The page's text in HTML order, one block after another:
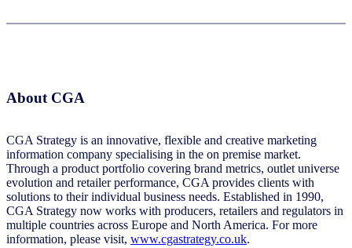
About CGA
CGA Strategy is an innovative, flexible and creative marketing
information company specialising in the on premise market.
Through a product portfolio covering brand metrics, outlet universe
evolution and retailer performance, CGA provides clients with
solutions to their individual business needs. Established in 1990,
CGA Strategy now works with producers, retailers and regulators in
multiple countries across Europe and North America. For more
information, please visit, www.cgastrategy.co.uk.